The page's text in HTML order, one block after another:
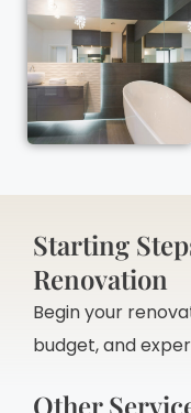
Starting
Renovation
Begin your
budget, and
Other